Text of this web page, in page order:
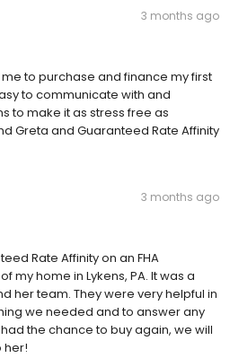
3 months ago
to purchase and finance my first
to communicate with and
to make it as stress free as
Greta and Guaranteed Rate Affinity
3 months ago
Rate Affinity on an FHA
my home in Lykens, PA. It was a
her team. They were very helpful in
we needed and to answer any
the chance to buy again, we will
her!